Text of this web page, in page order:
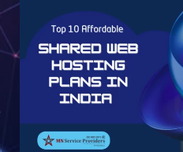
10
Affordable
Shared
Web
Hosting
Plans
in